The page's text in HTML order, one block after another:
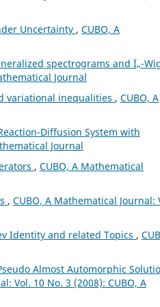
Uncertainty , CUBO, A
spectrograms and Ï„-
Journal
variational inequalities , CUBO, A
Diffusion System with
Journal
, CUBO, A Mathematical
, CUBO, A Mathematical Journal:
Identity and related Topics ,
Almost Automorphic
Vol. 10 No. 3 (2008): CUBO, A